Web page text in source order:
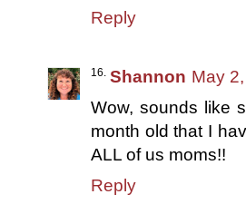
Reply
Shannon May
Wow, sounds like
month old that I
ALL of us moms!!
Reply